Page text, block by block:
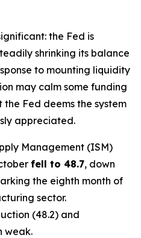
the Fed is
shrinking its balance
to mounting liquidity
may calm some funding
Fed deems the system
appreciated.
Management (ISM)
fell to 48.7, down
the eighth month of
sector.
(48.2) and
weak.